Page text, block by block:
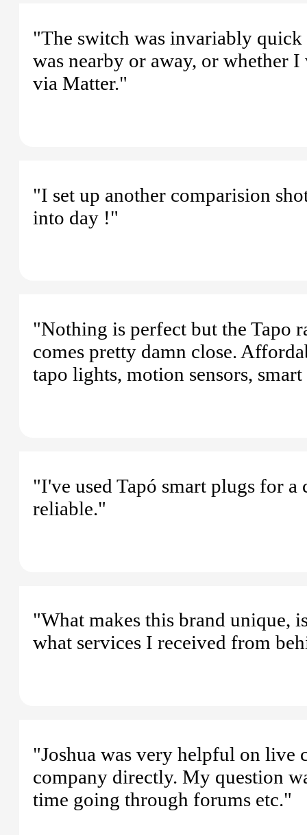
"The switch was invariably quick
was nearby or away, or whether
via Matter."
"I set up another comparision
into day !"
"Nothing is perfect but the Tapo
comes pretty damn close.
tapo lights, motion sensors,
"I've used Tapó smart plugs for
reliable."
"What makes this brand unique,
what services I received from
"Joshua was very helpful on live
company directly. My question
time going through forums etc."